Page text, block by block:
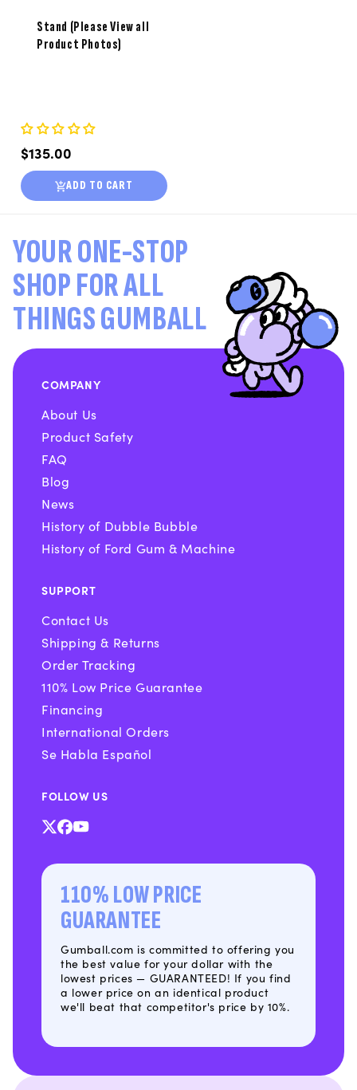
Stand (Please View all
Product Photos)
Regular
price
$135.00
ADD TO CART
YOUR ONE-STOP
SHOP FOR ALL
THINGS GUMBALL
COMPANY
About Us
Product Safety
FAQ
Blog
News
History of Dubble Bubble
History of Ford Gum & Machine
SUPPORT
Contact Us
Shipping & Returns
Order Tracking
110% Low Price Guarantee
Financing
International Orders
Se Habla Español
FOLLOW US
X Facebook
YouTube
110% LOW PRICE
GUARANTEE
Gumball.com is committed to offering you
the best value for your dollar with the
lowest prices — GUARANTEED! If you find
a lower price on an identical product
we'll beat that competitor's price by 10%.